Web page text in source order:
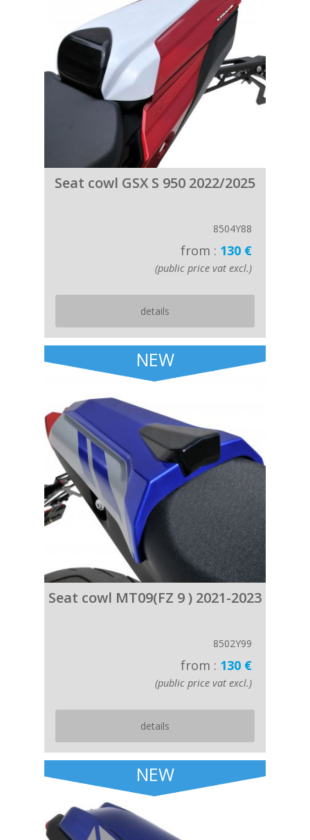
Seat cowl GSX S 950 2022/2025
8504Y88
from : 130 €
(public price vat excl.)
details
NEW
Seat cowl MT09(FZ 9 ) 2021-2023
8502Y99
from : 130 €
(public price vat excl.)
details
NEW